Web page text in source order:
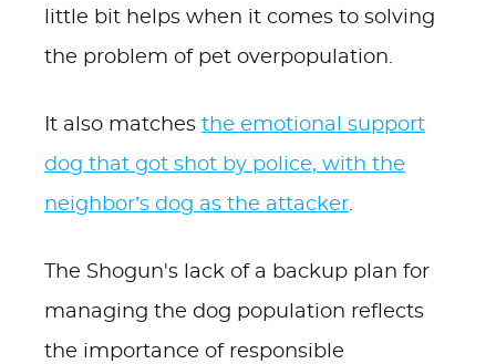
little bit helps when it comes to solving
the problem of pet overpopulation.
It also matches the emotional support
dog that got shot by police, with the
neighbor’s dog as the attacker.
The Shogun's lack of a backup plan for
managing the dog population reflects
the importance of responsible